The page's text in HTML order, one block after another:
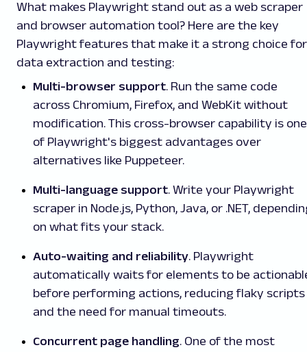
What makes Playwright stand out as a web scraper
and browser automation tool? Here are the key
Playwright features that make it a strong choice for
data extraction and testing:
Multi-browser support. Run the same code
across Chromium, Firefox, and WebKit without
modification. This cross-browser capability is one
of Playwright's biggest advantages over
alternatives like Puppeteer.
Multi-language support. Write your Playwright
scraper in Node.js, Python, Java, or .NET,
on what fits your stack.
Auto-waiting and reliability. Playwright
automatically waits for elements to be
before performing actions, reducing flaky scripts
and the need for manual timeouts.
Concurrent page handling. One of the most